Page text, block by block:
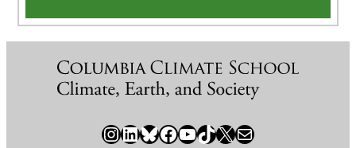
InstagramLinkedIn Bluesky Facebook YouTube TikTok X / Twitter Newsletter